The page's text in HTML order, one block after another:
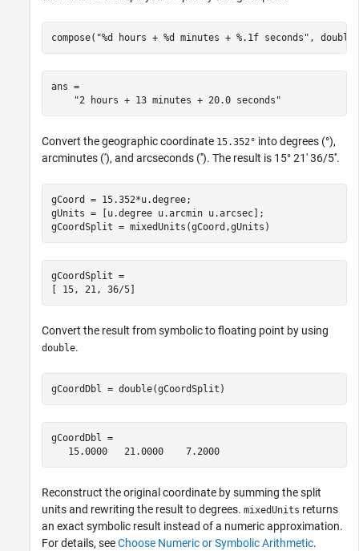
compose("%d hours + %d minutes + %.1f seconds",
ans =
    "2 hours + 13 minutes + 20.0 seconds"
Convert the geographic coordinate 15.352° into degrees (°),
arcminutes ('), and arcseconds (''). The result is 15° 21' 36/5''.
gCoord = 15.352*u.degree;
gUnits = [u.degree u.arcmin u.arcsec];
gCoordSplit = mixedUnits(gCoord,gUnits)
gCoordSplit =
[ 15, 21, 36/5]
Convert the result from symbolic to floating point by using
double.
gCoordDbl = double(gCoordSplit)
gCoordDbl =
   15.0000   21.0000    7.2000
Reconstruct the original coordinate by summing the split
units and rewriting the result to degrees. mixedUnits returns
an exact symbolic result instead of a numeric approximation.
For details, seeChoose Numeric or Symbolic Arithmetic.